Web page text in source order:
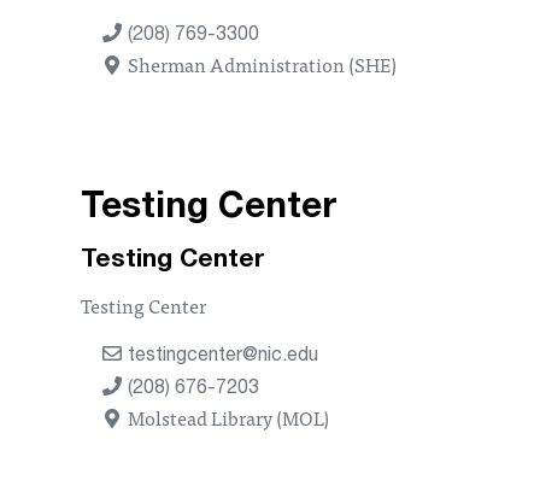
(208) 769-3300
Sherman Administration (SHE)
Testing Center
Testing Center
Testing Center
testingcenter@nic.edu
(208) 676-7203
Molstead Library (MOL)